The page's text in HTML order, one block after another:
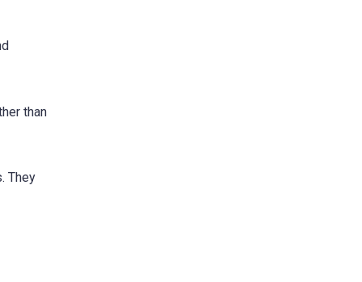
than
They